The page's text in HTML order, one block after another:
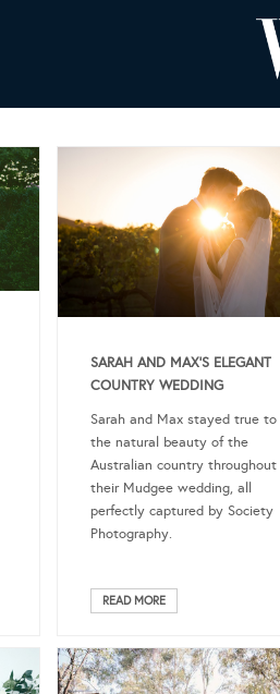
SARAH AND MAX’S ELEGANT
COUNTRY WEDDING
Sarah and Max stayed true to
the natural beauty of the
Australian country throughout
their Mudgee wedding, all
perfectly captured by Society
Photography.
READ MORE